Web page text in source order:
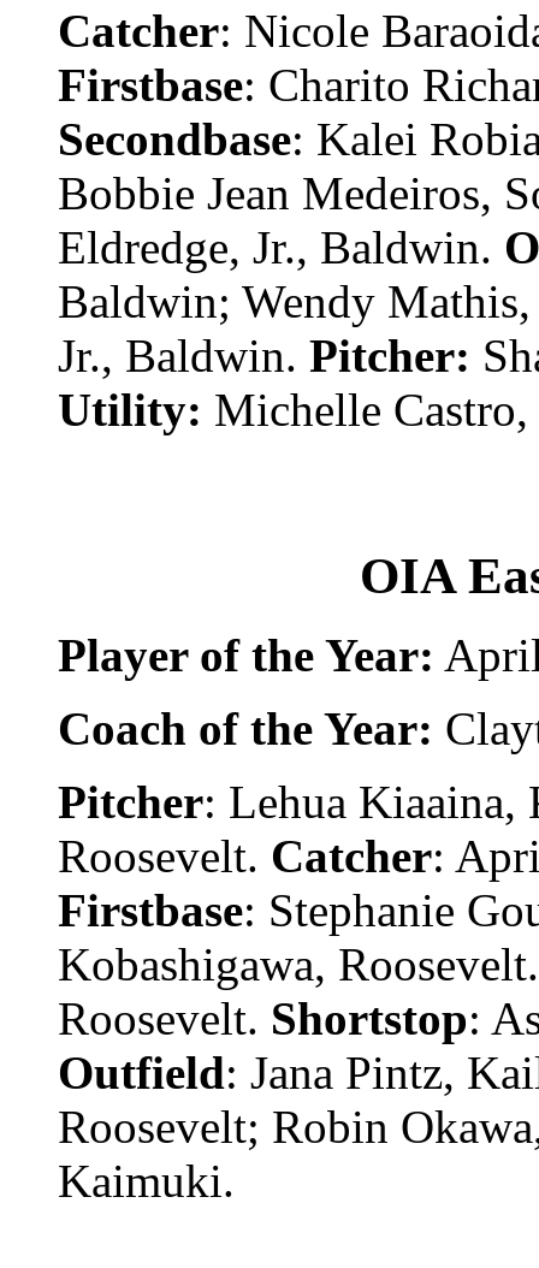
Catcher: Nicole
Firstbase: Charito
Secondbase: Kalei
Bobbie Jean Medeiros,
Eldredge, Jr., Baldwin.
Baldwin; Wendy
Jr., Baldwin. Pitcher:
Utility: Michelle
OIA
Player of the Year:
Coach of the Year:
Pitcher: Lehua Kiaaina,
Roosevelt. Catcher:
Firstbase: Stephanie
Kobashigawa,
Roosevelt. Shortstop:
Outfield: Jana Pintz,
Roosevelt; Robin
Kaimuki.